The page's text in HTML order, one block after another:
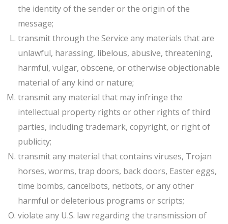
the identity of the sender or the origin of the
message;
transmit through the Service any materials that are
unlawful, harassing, libelous, abusive, threatening,
harmful, vulgar, obscene, or otherwise objectionable
material of any kind or nature;
transmit any material that may infringe the
intellectual property rights or other rights of third
parties, including trademark, copyright, or right of
publicity;
transmit any material that contains viruses, Trojan
horses, worms, trap doors, back doors, Easter eggs,
time bombs, cancelbots, netbots, or any other
harmful or deleterious programs or scripts;
violate any U.S. law regarding the transmission of